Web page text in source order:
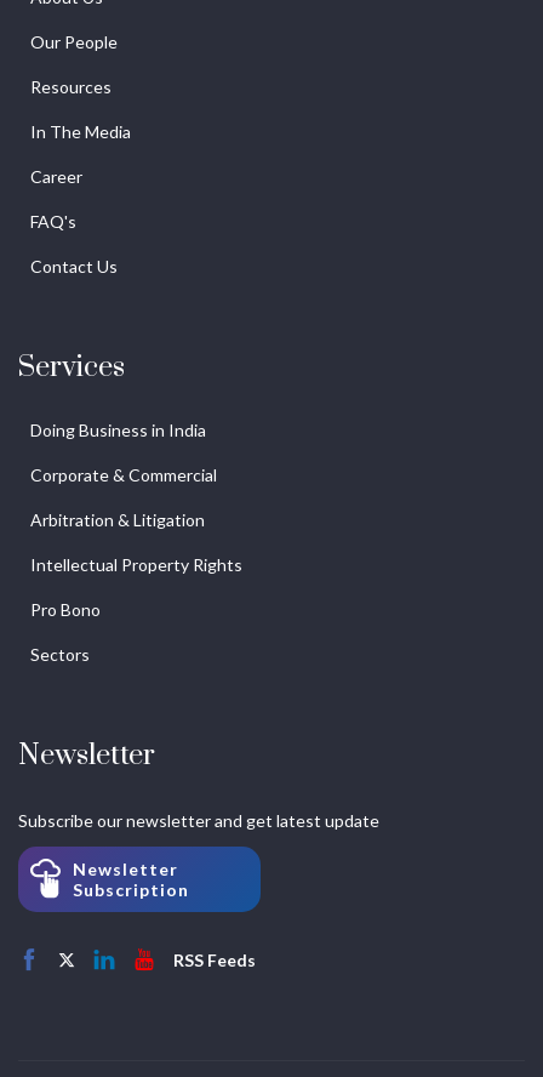
Our People
Resources
In The Media
Career
FAQ's
Contact Us
Services
Doing Business in India
Corporate & Commercial
Arbitration & Litigation
Intellectual Property Rights
Pro Bono
Sectors
Newsletter
Subscribe our newsletter and get latest update
Newsletter
Subscription
RSS Feeds